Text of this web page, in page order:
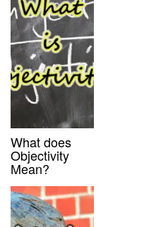
What does
Objectivity
Mean?